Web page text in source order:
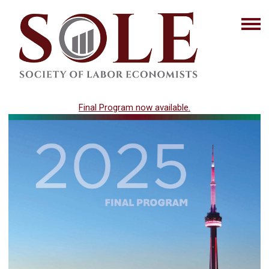
Final Program now available.